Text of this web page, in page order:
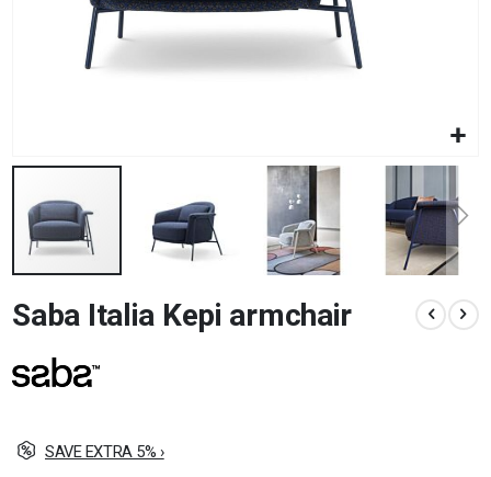
to
the
beginning
of
gallery
Saba Italia Kepi armchair
SAVE EXTRA 5% ›